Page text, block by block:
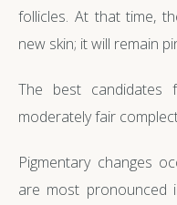
follicles. At that time,
new skin; it will remain
The best
moderately fair
Pigmentary changes
are most pronounced